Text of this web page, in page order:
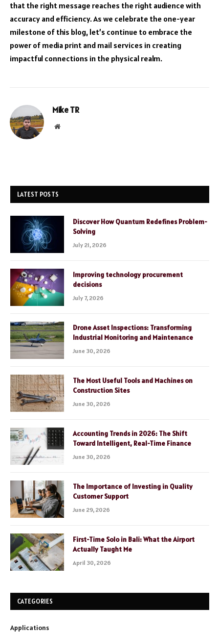
that the right message reaches the right audience with
accuracy and efficiency. As we celebrate the one-year
milestone of this blog, let’s continue to embrace the
power of media print and mail services in creating
impactful connections in the physical realm.
Mike TR
Website
LATEST POSTS
Discover How Quantum Redefines Problem-
Solving
July 21, 2026
Improving technology procurement
decisions
July 7, 2026
Drone Asset Inspections: Transforming
Industrial Monitoring and Maintenance
June 30, 2026
The Most Useful Tools and Machines on
Construction Sites
June 30, 2026
Accounting Trends in 2026: The Shift
Toward Intelligent, Real-Time Finance
June 30, 2026
The Importance of Investing in Quality
Customer Support
June 29, 2026
First-Time Solo in Bali: What the Airport
Actually Taught Me
April 30, 2026
CATEGORIES
Applications